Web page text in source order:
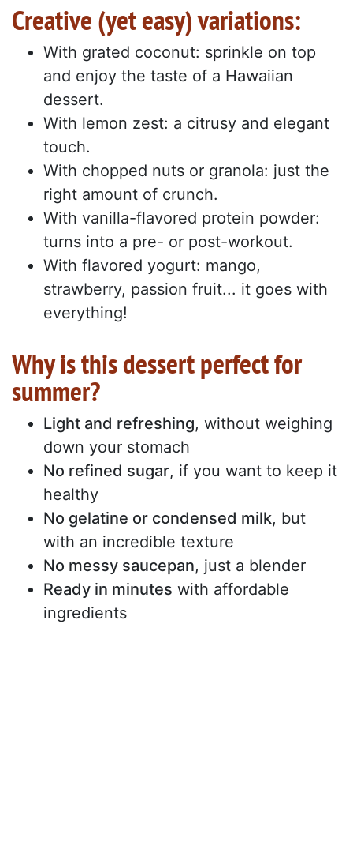
Creative (yet easy) variations:
With grated coconut: sprinkle on top
and enjoy the taste of a Hawaiian
dessert.
With lemon zest: a citrusy and elegant
touch.
With chopped nuts or granola: just the
right amount of crunch.
With vanilla-flavored protein powder:
turns into a pre- or post-workout.
With flavored yogurt: mango,
strawberry, passion fruit... it goes with
everything!
Why is this dessert perfect for
summer?
Light and refreshing, without weighing
down your stomach
No refined sugar, if you want to keep it
healthy
No gelatine or condensed milk, but
with an incredible texture
No messy saucepan, just a blender
Ready in minutes with affordable
ingredients